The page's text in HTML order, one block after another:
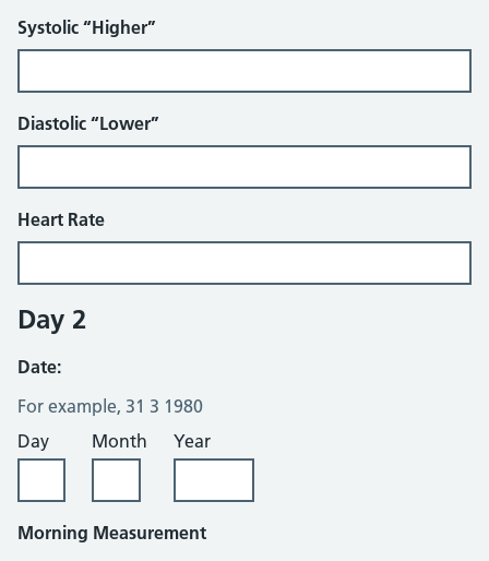
Systolic “Higher”
Diastolic “Lower”
Heart Rate
Day 2
Date:
For example, 31 3 1980
Day
Month Year
Morning Measurement